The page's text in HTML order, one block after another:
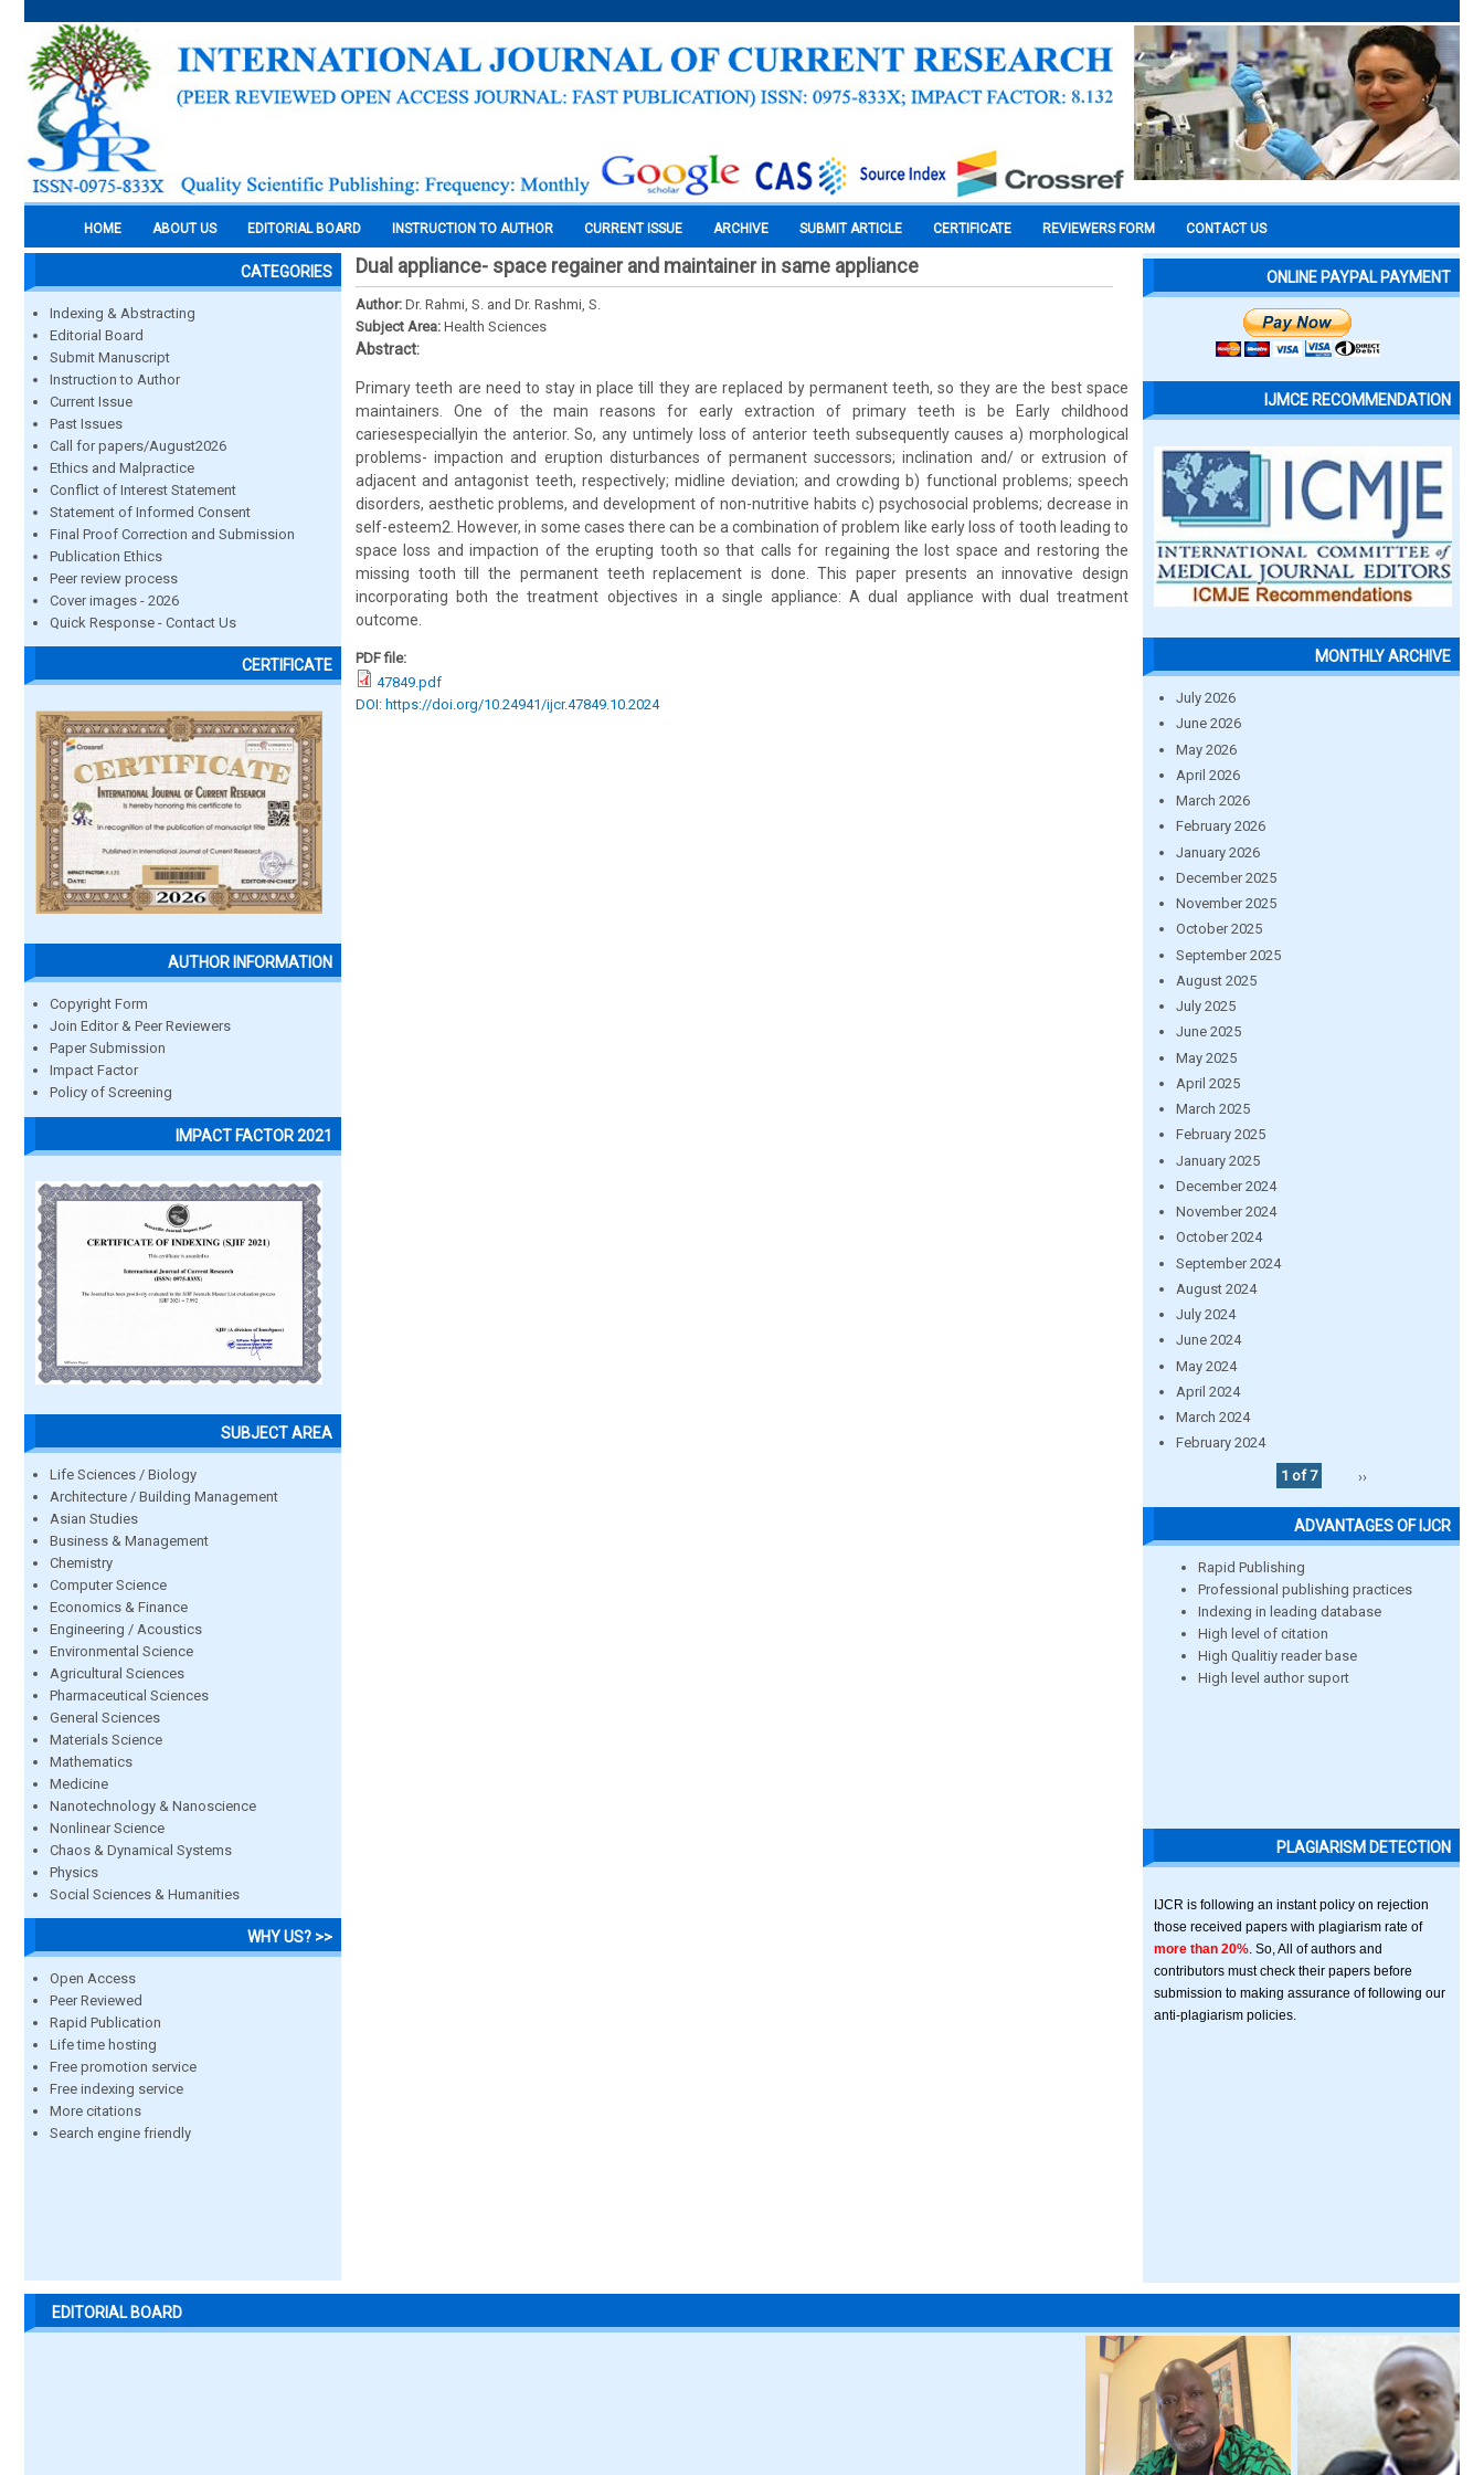
HOME ABOUT US EDITORIAL BOARD INSTRUCTION TO AUTHOR CURRENT ISSUE ARCHIVE SUBMIT ARTICLE CERTIFICATE REVIEWERS FORM CONTACT US
CATEGORIES
Indexing & Abstracting
Editorial Board
Submit Manuscript
Instruction to Author
Current Issue
Past Issues
Call for papers/August2026
Ethics and Malpractice
Conflict of Interest Statement
Statement of Informed Consent
Final Proof Correction and Submission
Publication Ethics
Peer review process
Cover images - 2026
Quick Response - Contact Us
CERTIFICATE
AUTHOR INFORMATION
Copyright Form
Join Editor & Peer Reviewers
Paper Submission
Impact Factor
Policy of Screening
IMPACT FACTOR 2021
SUBJECT AREA
Life Sciences / Biology
Architecture / Building Management
Asian Studies
Business & Management
Chemistry
Computer Science
Economics & Finance
Engineering / Acoustics
Environmental Science
Agricultural Sciences
Pharmaceutical Sciences
General Sciences
Materials Science
Mathematics
Medicine
Nanotechnology & Nanoscience
Nonlinear Science
Chaos & Dynamical Systems
Physics
Social Sciences & Humanities
WHY US? >>
Open Access
Peer Reviewed
Rapid Publication
Life time hosting
Free promotion service
Free indexing service
More citations
Search engine friendly
Dual appliance- space regainer and maintainer in same appliance
Author: Dr. Rahmi, S. and Dr. Rashmi, S.
Subject Area: Health Sciences
Abstract:
Primary teeth are need to stay in place till they are replaced by permanent teeth, so they are the best space
maintainers. One of the main reasons for early extraction of primary teeth is be Early childhood
cariesespeciallyin the anterior. So, any untimely loss of anterior teeth subsequently causes a) morphological
problems- impaction and eruption disturbances of permanent successors; inclination and/ or extrusion of
adjacent and antagonist teeth, respectively; midline deviation; and crowding b) functional problems; speech
disorders, aesthetic problems, and development of non-nutritive habits c) psychosocial problems; decrease in
self-esteem2. However, in some cases there can be a combination of problem like early loss of tooth leading to
space loss and impaction of the erupting tooth so that calls for regaining the lost space and restoring the
missing tooth till the permanent teeth replacement is done. This paper presents an innovative design
incorporating both the treatment objectives in a single appliance: A dual appliance with dual treatment
outcome.
PDF file:
47849.pdf
DOI: https://doi.org/10.24941/ijcr.47849.10.2024
ONLINE PAYPAL PAYMENT
IJMCE RECOMMENDATION
MONTHLY ARCHIVE
July 2026
June 2026
May 2026
April 2026
March 2026
February 2026
January 2026
December 2025
November 2025
October 2025
September 2025
August 2025
July 2025
June 2025
May 2025
April 2025
March 2025
February 2025
January 2025
December 2024
November 2024
October 2024
September 2024
August 2024
July 2024
June 2024
May 2024
April 2024
March 2024
February 2024
1 of 7
››
ADVANTAGES OF IJCR
Rapid Publishing
Professional publishing practices
Indexing in leading database
High level of citation
High Qualitiy reader base
High level author suport
PLAGIARISM DETECTION
IJCR is following an instant policy on rejection
those received papers with plagiarism rate of
more than 20% . So, All of authors and
contributors must check their papers before
submission to making assurance of following our
anti-plagiarism policies.
EDITORIAL BOARD